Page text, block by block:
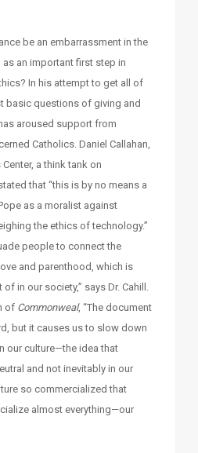
be an embarrassment in the
an important first step in
In his attempt to get all of
basic questions of giving and
aroused support from
Catholics. Daniel Callahan,
a think tank on
that “this is by no means a
as a moralist against
the ethics of technology.”
people to connect the
and parenthood, which is
in our society,” says Dr. Cahill.
of Commonweal, “The document
but it causes us to slow down
our culture—the idea that
and not inevitably in our
so commercialized that
almost everything—our